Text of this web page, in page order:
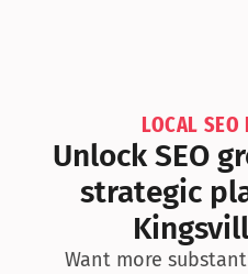
LOCAL
Unlock SEO
strategic
Want more